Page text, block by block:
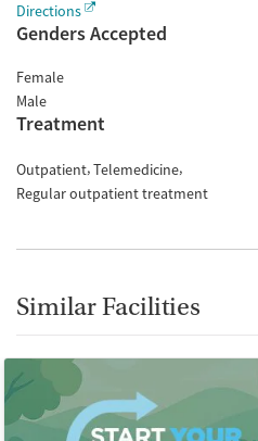
Directions
Genders Accepted
Female
Male
Treatment
Outpatient Telemedicine
Regular outpatient treatment
Similar Facilities